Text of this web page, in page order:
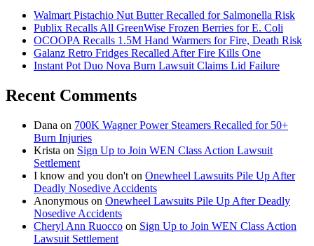
Walmart Pistachio Nut Butter Recalled for Salmonella Risk
Publix Recalls All GreenWise Frozen Berries for E. Coli
OCOOPA Recalls 1.5M Hand Warmers for Fire, Death Risk
Galanz Retro Fridges Recalled After Fire Kills One
Instant Pot Duo Nova Burn Lawsuit Claims Lid Failure
Recent Comments
Dana on 700K Wagner Power Steamers Recalled for 50+
Burn Injuries
Krista on Sign Up to Join WEN Class Action Lawsuit
Settlement
I know and you don't on Onewheel Lawsuits Pile Up After
Deadly Nosedive Accidents
Anonymous on Onewheel Lawsuits Pile Up After Deadly
Nosedive Accidents
Cheryl Ann Ruocco on Sign Up to Join WEN Class Action
Lawsuit Settlement